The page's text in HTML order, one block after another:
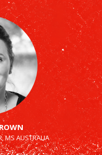
MS AUSTRALIA